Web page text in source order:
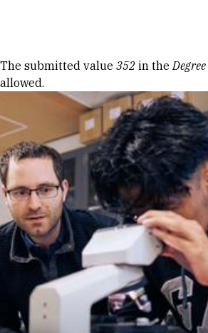
Error message
The submitted value 352 in theDegree
allowed.